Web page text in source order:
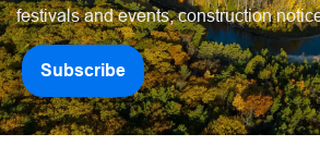
festivals and events, construction
Subscribe